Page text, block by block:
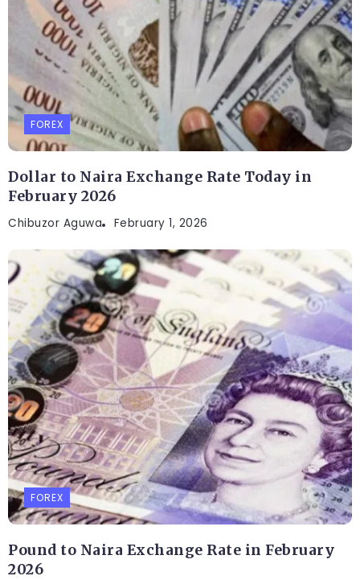
FOREX
Dollar to Naira Exchange Rate Today in
February 2026
Chibuzor Aguwa February 1, 2026
FOREX
Pound to Naira Exchange Rate in February
2026